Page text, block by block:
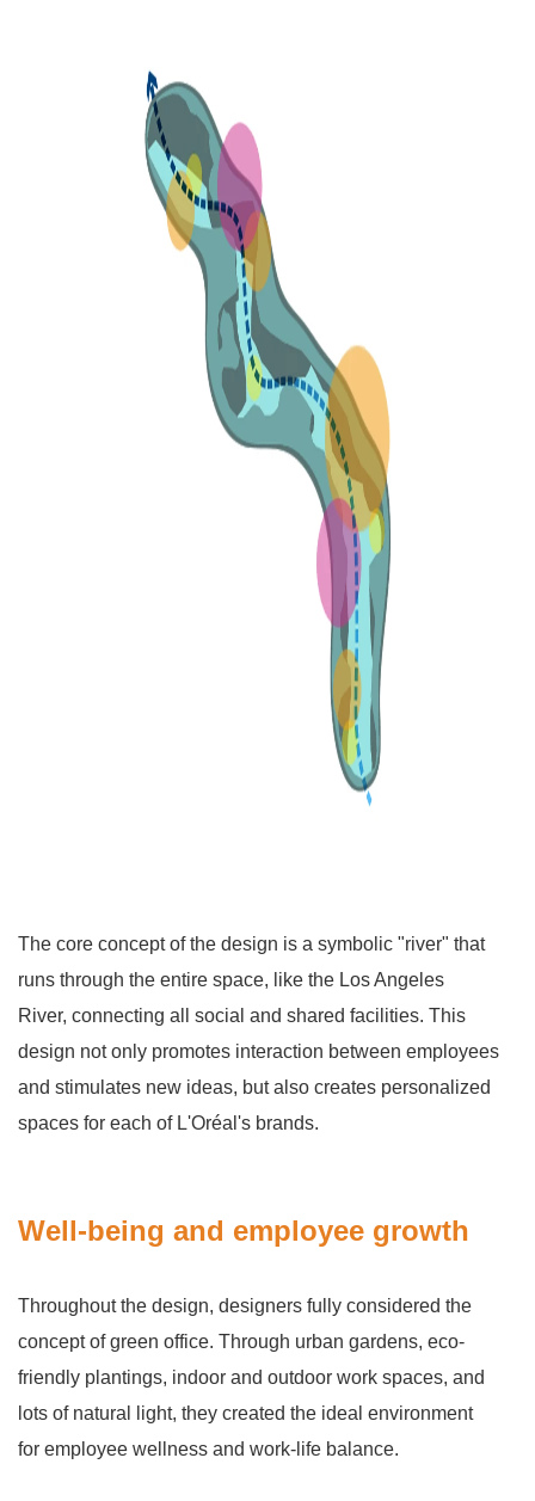
The core concept of the design is a symbolic "river" that
runs through the entire space, like the Los Angeles
River, connecting all social and shared facilities. This
design not only promotes interaction between employees
and stimulates new ideas, but also creates personalized
spaces for each of L'Oréal's brands.
Well-being and employee growth
Throughout the design, designers fully considered the
concept of green office. Through urban gardens, eco-
friendly plantings, indoor and outdoor work spaces, and
lots of natural light, they created the ideal environment
for employee wellness and work-life balance.